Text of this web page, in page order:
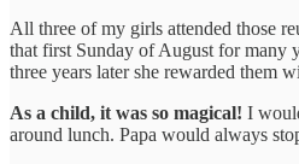
All three of my girls attended those
that first Sunday of August for many
three years later she rewarded them
As a child, it was so magical! I
around lunch. Papa would always